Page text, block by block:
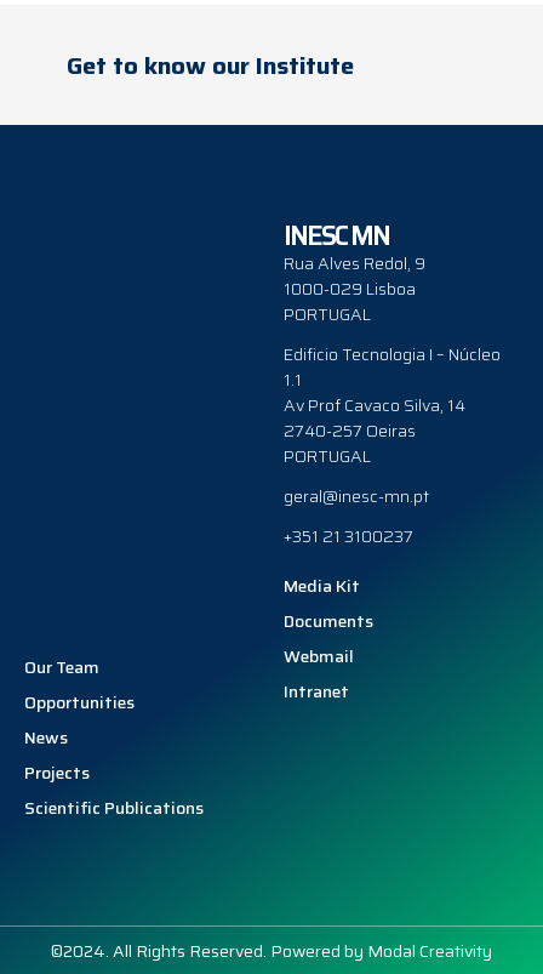
Get to know our Institute
INESC MN
Rua Alves Redol, 9
1000-029 Lisboa
PORTUGAL
Edificio Tecnologia I – Núcleo
1.1
Av Prof Cavaco Silva, 14
2740-257 Oeiras
PORTUGAL
geral@inesc-mn.pt
+351 21 3100237
Our Team
Opportunities
News
Projects
Scientific Publications
Media Kit
Documents
Webmail
Intranet
©2024. All Rights Reserved. Powered by Modal Creativity